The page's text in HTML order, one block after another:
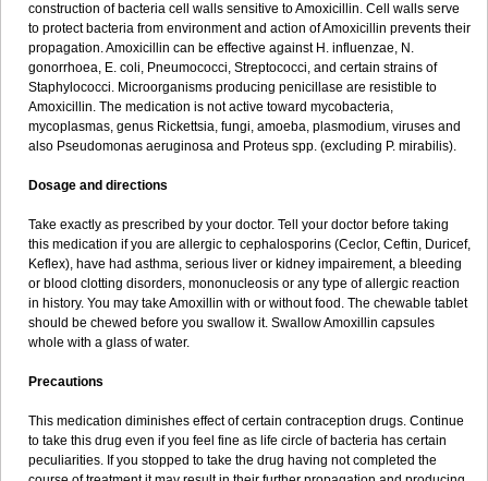
construction of bacteria cell walls sensitive to Amoxicillin. Cell walls serve
to protect bacteria from environment and action of Amoxicillin prevents their
propagation. Amoxicillin can be effective against H. influenzae, N.
gonorrhoea, E. coli, Pneumococci, Streptococci, and certain strains of
Staphylococci. Microorganisms producing penicillase are resistible to
Amoxicillin. The medication is not active toward mycobacteria,
mycoplasmas, genus Rickettsia, fungi, amoeba, plasmodium, viruses and
also Pseudomonas aeruginosa and Proteus spp. (excluding P. mirabilis).
Dosage and directions
Take exactly as prescribed by your doctor. Tell your doctor before taking
this medication if you are allergic to cephalosporins (Ceclor, Ceftin, Duricef,
Keflex), have had asthma, serious liver or kidney impairement, a bleeding
or blood clotting disorders, mononucleosis or any type of allergic reaction
in history. You may take Amoxillin with or without food. The chewable tablet
should be chewed before you swallow it. Swallow Amoxillin capsules
whole with a glass of water.
Precautions
This medication diminishes effect of certain contraception drugs. Continue
to take this drug even if you feel fine as life circle of bacteria has certain
peculiarities. If you stopped to take the drug having not completed the